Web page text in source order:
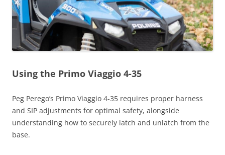
Using the Primo Viaggio 4-35
Peg Perego’s Primo Viaggio 4-35 requires proper harness
and SIP adjustments for optimal safety, alongside
understanding how to securely latch and unlatch from the
base.